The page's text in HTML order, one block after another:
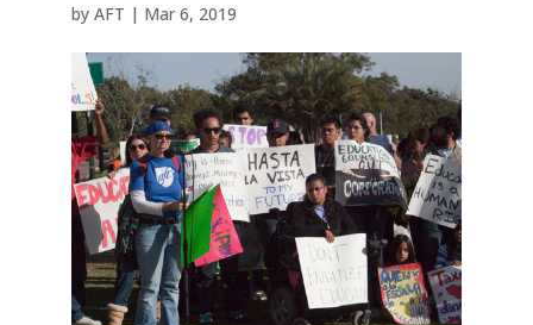
by AFT | Mar 6, 2019